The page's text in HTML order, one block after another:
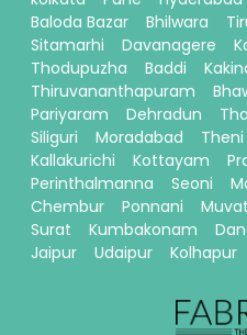
Baloda Bazar
Bhilwara
Sitamarhi
Davanagere
Thodupuzha
Baddi
Thiruvananthapuram
Pariyaram
Dehradun
Siliguri
Moradabad Theni
Kallakurichi
Kottayam
Perinthalmanna
Seoni
Chembur
Ponnani
Surat
Kumbakonam
Jaipur
Udaipur Kolhapur